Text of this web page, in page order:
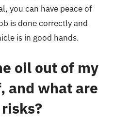
you can have peace of
is done correctly and
is in good hands.
oil out of my
and what are